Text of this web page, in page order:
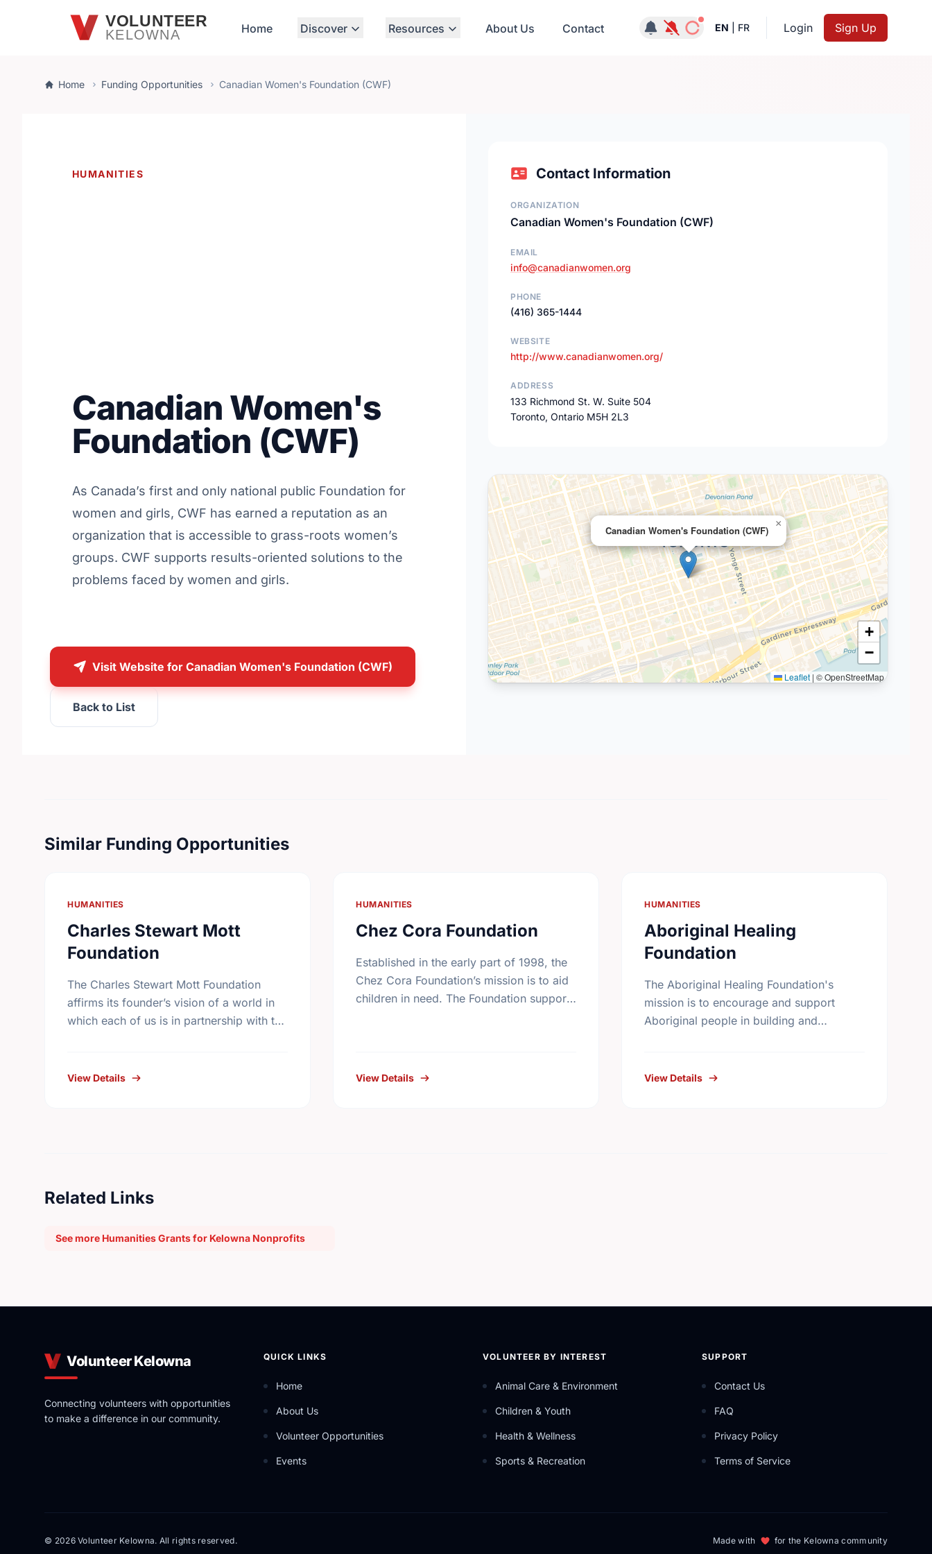
Skip to main contentVOLUNTEER
KELOWNA Home Discover Resources About Us Contact Notifications active
EN FR Login Sign Up
Home Funding Opportunities Canadian Women's Foundation (CWF)
HUMANITIES
Canadian Women's
Foundation (CWF)
As Canada’s first and only national public Foundation for
women and girls, CWF has earned a reputation as an
organization that is accessible to grass-roots women’s
groups. CWF supports results-oriented solutions to the
problems faced by women and girls.
Visit Website for Canadian Women's Foundation (CWF)
Back to List
Contact Information
ORGANIZATION
Canadian Women's Foundation (CWF)
EMAIL
info@canadianwomen.org
PHONE
(416) 365-1444
WEBSITE
http://www.canadianwomen.org/
ADDRESS
133 Richmond St. W. Suite 504
Toronto, Ontario M5H 2L3
Canadian Women's Foundation (CWF)
×
+
−
Leaflet | © OpenStreetMap
Similar Funding Opportunities
HUMANITIES
Charles Stewart Mott
Foundation
The Charles Stewart Mott Foundation
affirms its founder’s vision of a world in
which each of us is in partnership with the
View Details
HUMANITIES
Chez Cora Foundation
Established in the early part of 1998, the
Chez Cora Foundation’s mission is to aid
children in need. The Foundation supports
View Details
HUMANITIES
Aboriginal Healing
Foundation
The Aboriginal Healing Foundation's
mission is to encourage and support
Aboriginal people in building and
and sexual abuse in …
View Details
Related Links
See more Humanities Grants for Kelowna Nonprofits
Volunteer Kelowna
Connecting volunteers with opportunities
to make a difference in our community.
QUICK LINKS
Home
About Us
Volunteer Opportunities
Events
VOLUNTEER BY INTEREST
Animal Care & Environment
Children & Youth
Health & Wellness
Sports & Recreation
SUPPORT
Contact Us
FAQ
Privacy Policy
Terms of Service
© 2026 Volunteer Kelowna. All rights reserved. Made with for the Kelowna community